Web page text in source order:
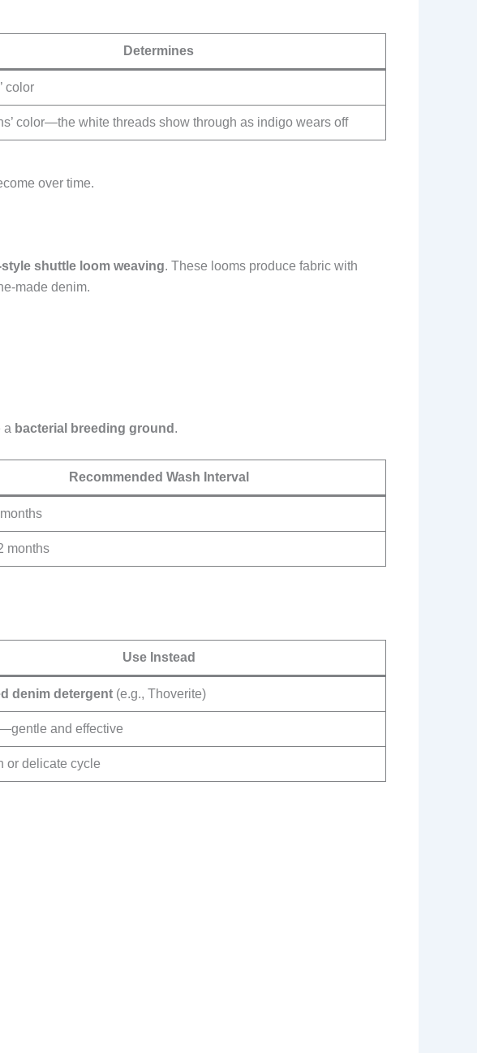
Determines
color
color—the white threads show through as indigo wears off
over time.
shuttle loom weaving. These looms produce fabric with
made denim.
a bacterial breeding ground .
Recommended Wash Interval
months
Use Instead
denim detergent (e.g., Thoverite)
and effective
or delicate cycle